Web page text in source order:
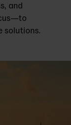
and
solutions.